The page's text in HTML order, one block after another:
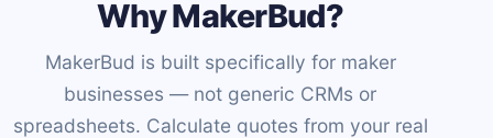
Why MakerBud?
MakerBud is built specifically for maker
businesses — not generic CRMs or
spreadsheets. Calculate quotes from your real